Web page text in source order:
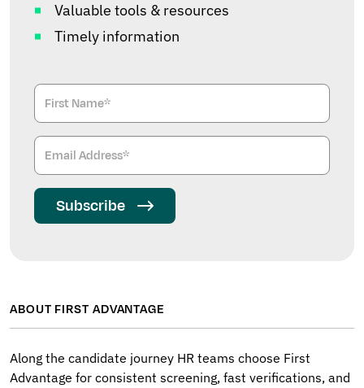
Valuable tools & resources
Timely information
Subscribe
ABOUT FIRST ADVANTAGE
Along the candidate journey HR teams choose First
Advantage for consistent screening, fast verifications, and